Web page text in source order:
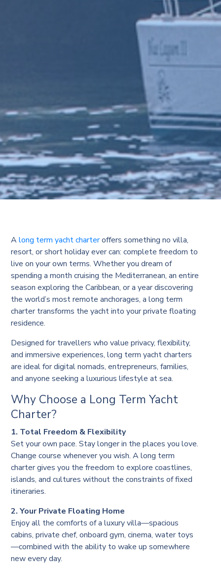
Along term yacht charteroffers something no villa,
resort, or short holiday ever can: complete freedom to
live on your own terms. Whether you dream of
spending a month cruising the Mediterranean, an entire
season exploring the Caribbean, or a year discovering
the world’s most remote anchorages, a long term
charter transforms the yacht into your private floating
residence.
Designed for travellers who value privacy, flexibility,
and immersive experiences, long term yacht charters
are ideal for digital nomads, entrepreneurs, families,
and anyone seeking a luxurious lifestyle at sea.
Why Choose a Long Term Yacht
Charter?
1. Total Freedom & Flexibility
Set your own pace. Stay longer in the places you love.
Change course whenever you wish. A long term
charter gives you the freedom to explore coastlines,
islands, and cultures without the constraints of fixed
itineraries.
2. Your Private Floating Home
Enjoy all the comforts of a luxury villa—spacious
cabins, private chef, onboard gym, cinema, water toys
—combined with the ability to wake up somewhere
new every day.